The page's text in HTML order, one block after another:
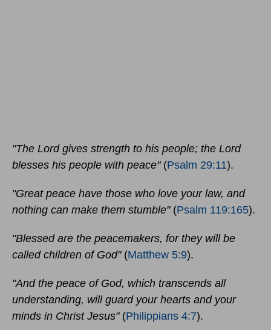
"The Lord gives strength to his people; the Lord
blesses his people with peace"(Psalm 29:11).
"Great peace have those who love your law, and
nothing can make them stumble"(Psalm 119:165).
"Blessed are the peacemakers, for they will be
called children of God" (Matthew 5:9).
"And the peace of God, which transcends all
understanding, will guard your hearts and your
minds in Christ Jesus"(Philippians 4:7).